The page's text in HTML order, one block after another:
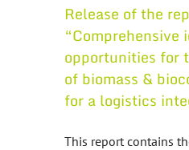
Release of the
opportunities for
of biomass &
for a logistics
This report contains